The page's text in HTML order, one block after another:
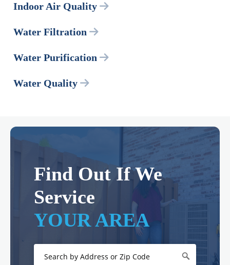
Indoor Air Quality
Water Filtration
Water Purification
Water Quality
Find Out If We
Service
YOUR AREA